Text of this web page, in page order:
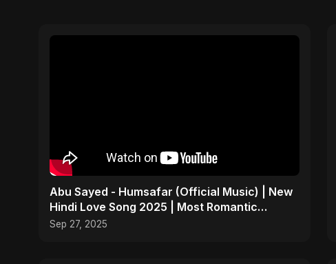
Abu Sayed - Humsafar (Official Music) | New
Hindi Love Song 2025 | Most Romantic
Acoustic Ballad
Sep 27, 2025